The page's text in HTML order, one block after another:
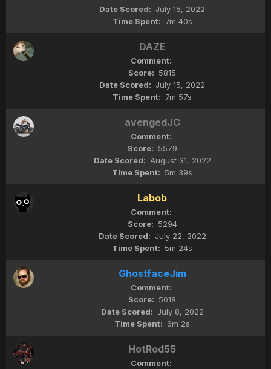
July 15, 2022
7m 40s
DAZE
5815
July 15, 2022
7m 57s
avengedJC
5579
August 31, 2022
5m 39s
Labob
5294
July 22, 2022
5m 24s
GhostfaceJim
5018
July 8, 2022
6m 2s
HotRod55